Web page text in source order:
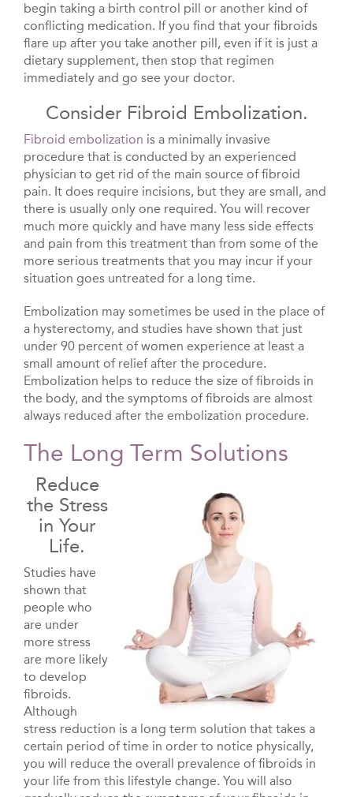
begin taking a birth control pill or another kind of
conflicting medication. If you find that your fibroids
flare up after you take another pill, even if it is just a
dietary supplement, then stop that regimen
immediately and go see your doctor.
Consider Fibroid Embolization.
Fibroid embolization is a minimally invasive
procedure that is conducted by an experienced
physician to get rid of the main source of fibroid
pain. It does require incisions, but they are small, and
there is usually only one required. You will recover
much more quickly and have many less side effects
and pain from this treatment than from some of the
more serious treatments that you may incur if your
situation goes untreated for a long time.
Embolization may sometimes be used in the place of
a hysterectomy, and studies have shown that just
under 90 percent of women experience at least a
small amount of relief after the procedure.
Embolization helps to reduce the size of fibroids in
the body, and the symptoms of fibroids are almost
always reduced after the embolization procedure.
The Long Term Solutions
Reduce
the Stress
in Your
Life.
Studies have
shown that
people who
are under
more stress
are more likely
to develop
fibroids.
Although
stress reduction is a long term solution that takes a
certain period of time in order to notice physically,
you will reduce the overall prevalence of fibroids in
your life from this lifestyle change. You will also